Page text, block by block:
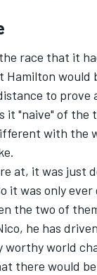
race that it
would
to prove
it "naive" of the
with the
at, it was just
it was only
the two of
he has
worthy world
there would